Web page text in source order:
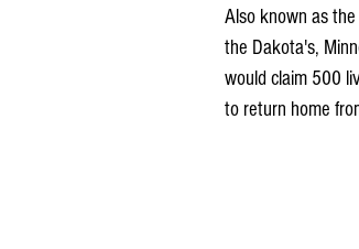
Also known as
the Dakota's,
would claim 500
to return home